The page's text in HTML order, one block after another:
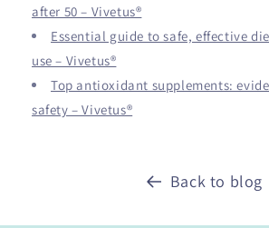
after 50 – Vivetus®
Essential guide to safe, effective
use – Vivetus®
Top antioxidant supplements:
safety – Vivetus®
Back to blog